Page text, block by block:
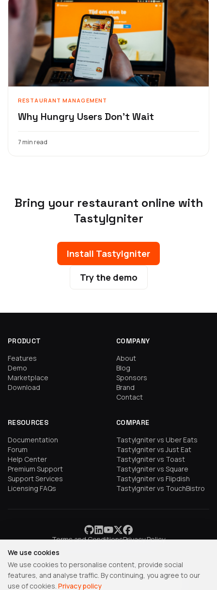
RESTAURANT MANAGEMENT
Why Hungry Users Don't Wait
7 min read
Bring your restaurant online with
TastyIgniter
Install TastyIgniter
Try the demo
PRODUCT
Features
Demo
Marketplace
Download
COMPANY
About
Blog
Sponsors
Brand
Contact
RESOURCES
Documentation
Forum
Help Center
Premium Support
Support Services
Licensing FAQs
COMPARE
TastyIgniter vs Uber Eats
TastyIgniter vs Just Eat
TastyIgniter vs Toast
TastyIgniter vs Square
TastyIgniter vs Flipdish
TastyIgniter vs TouchBistro
Terms and ConditionsPrivacy Policy
TastyIgniter is a trademark of Samuel Adepoyigi.
We use cookies
We use cookies to personalise content, provide social
features, and analyse traffic. By continuing, you agree to our
use of cookies. Privacy policy